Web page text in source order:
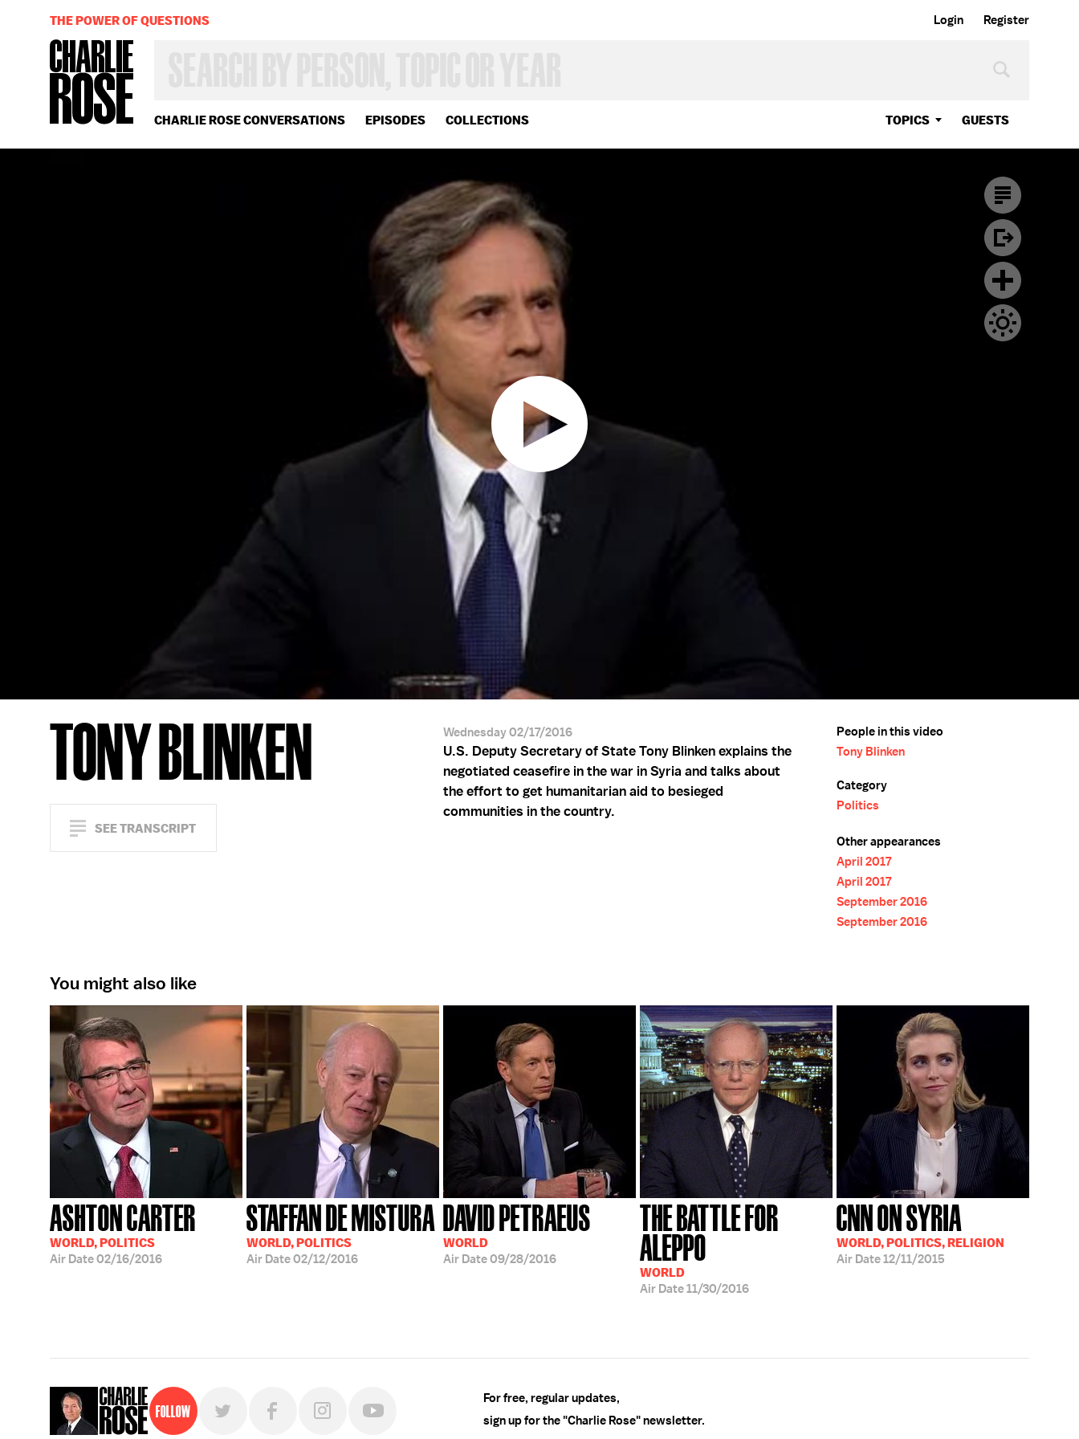
Login Register
CHARLIE ROSE CONVERSATIONS EPISODES COLLECTIONS TOPICS GUESTS
OR
YEAR
THE POWER OF QUESTIONS
TONY BLINKEN
SEE TRANSCRIPT
Wednesday 02/17/2016
U.S. Deputy Secretary of State Tony Blinken explains the
negotiated ceasefire in the war in Syria and talks about
the effort to get humanitarian aid to besieged
communities in the country.
People in this video
Tony Blinken
Category
Politics
Other appearances
April 2017
April 2017
September 2016
September 2016
You might also like
ASHTON CARTER
WORLD, POLITICS
Air Date02/16/2016
STAFFAN DE MISTURA
WORLD, POLITICS
Air Date02/12/2016
DAVID PETRAEUS
WORLD
Air Date09/28/2016
THE BATTLE FOR
ALEPPO
WORLD
Air Date11/30/2016
CNN ON SYRIA
WORLD, POLITICS, RELIGION
Air Date12/11/2015
Follow
For free, regular updates,
sign up for the "Charlie Rose" newsletter.